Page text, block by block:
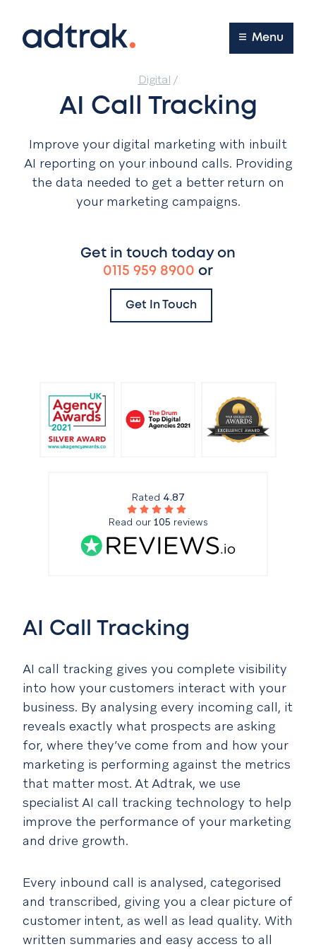
Main Menu
Menu
Digital /
AI Call Tracking
Improve your digital marketing with inbuilt
AI reporting on your inbound calls. Providing
the data needed to get a better return on
your marketing campaigns.
Get in touch today on
0115 959 8900 or
Get In Touch
Rated 4.87
Read our 105 reviews
AI Call Tracking
AI call tracking gives you complete visibility
into how your customers interact with your
business. By analysing every incoming call, it
reveals exactly what prospects are asking
for, where they’ve come from and how your
marketing is performing against the metrics
that matter most. At Adtrak, we use
specialist AI call tracking technology to help
improve the performance of your marketing
and drive growth.
Every inbound call is analysed, categorised
and transcribed, giving you a clear picture of
customer intent, as well as lead quality. With
written summaries and easy access to all